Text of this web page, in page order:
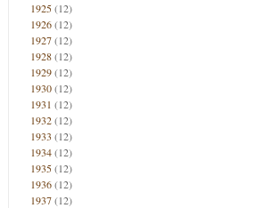
1925(12)
1926(12)
1927(12)
1928(12)
1929(12)
1930(12)
1931 (12)
1932(12)
1933 (12)
1934(12)
1935(12)
1936(12)
1937(12)